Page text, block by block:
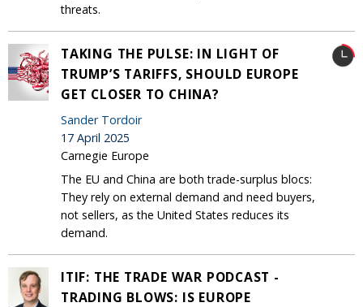
threats.
TAKING THE PULSE: IN LIGHT OF
TRUMP’S TARIFFS, SHOULD EUROPE
GET CLOSER TO CHINA?
Sander Tordoir
17 April 2025
Carnegie Europe
The EU and China are both trade-surplus blocs:
They rely on external demand and need buyers,
not sellers, as the United States reduces its
demand.
ITIF: THE TRADE WAR PODCAST -
TRADING BLOWS: IS EUROPE